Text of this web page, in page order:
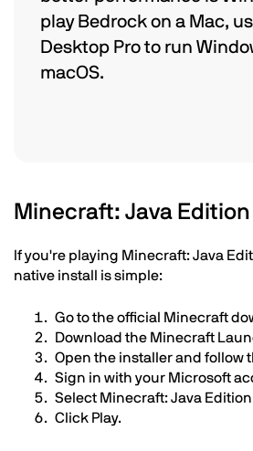
play Bedrock on a Mac,
Desktop Pro to run
macOS.
Minecraft: Java
If you're playing Minecraft: Java
native install is simple:
Go to the official Minecraft
Download the Minecraft
Open the installer and follow
Sign in with your Microsoft
Select Minecraft: Java
Click Play.